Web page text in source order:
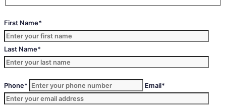
First Name*
Last Name*
Phone* Email*